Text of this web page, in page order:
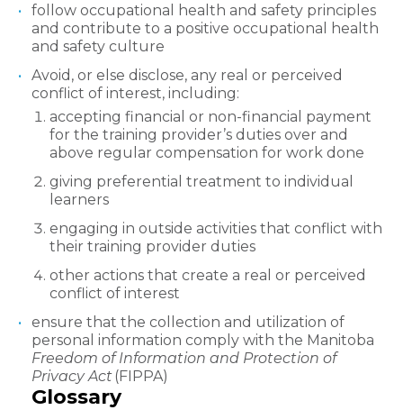
follow occupational health and safety principles
and contribute to a positive occupational health
and safety culture
Avoid, or else disclose, any real or perceived
conflict of interest, including:
accepting financial or non-financial payment
for the training provider’s duties over and
above regular compensation for work done
giving preferential treatment to individual
learners
engaging in outside activities that conflict with
their training provider duties
other actions that create a real or perceived
conflict of interest
ensure that the collection and utilization of
personal information comply with the Manitoba
Freedom of Information and Protection of
Privacy Act(FIPPA)
Glossary